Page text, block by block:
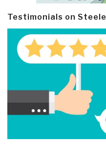
Testimonials on Steele